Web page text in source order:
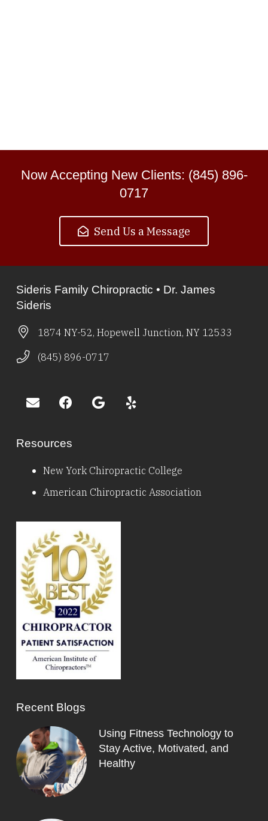
Now Accepting New Clients: (845) 896-
0717
Send Us a Message
Sideris Family Chiropractic • Dr. James
Sideris
1874 NY-52, Hopewell Junction, NY 12533
(845) 896-0717
Resources
New York Chiropractic College
American Chiropractic Association
Recent Blogs
Using Fitness Technology to
Stay Active, Motivated, and
Healthy